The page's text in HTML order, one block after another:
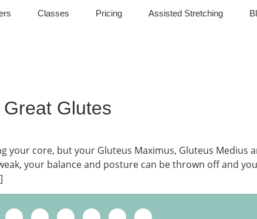
Classes Pricing Assisted Stretching
Glutes
your core, but your Gluteus Maximus, Gluteus
your balance and posture can be thrown off and